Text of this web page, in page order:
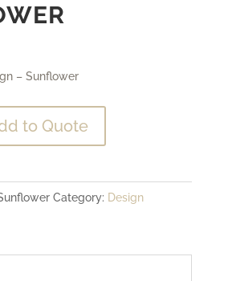
– Sunflower
to Quote
Category: Design